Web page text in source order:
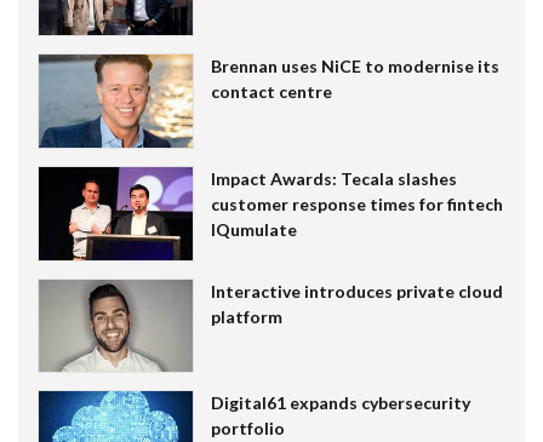
Brennan uses NiCE to modernise its
contact centre
Impact Awards: Tecala slashes
customer response times for fintech
IQumulate
Interactive introduces private cloud
platform
Digital61 expands cybersecurity
portfolio